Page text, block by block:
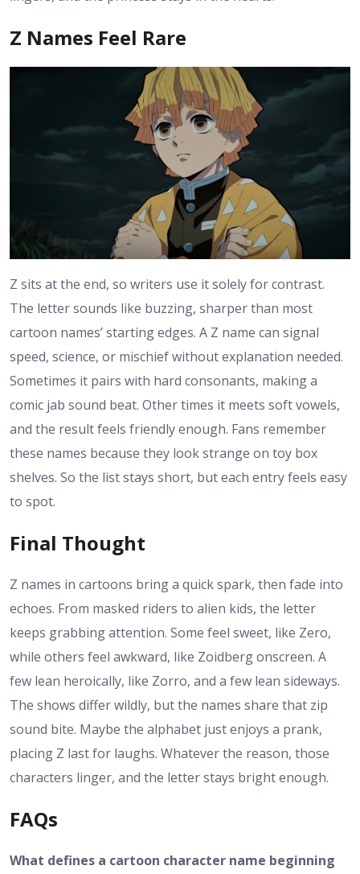
Z Names Feel Rare
Z sits at the end, so writers use it solely for contrast.
The letter sounds like buzzing, sharper than most
cartoon names’ starting edges. A Z name can signal
speed, science, or mischief without explanation needed.
Sometimes it pairs with hard consonants, making a
comic jab sound beat. Other times it meets soft vowels,
and the result feels friendly enough. Fans remember
these names because they look strange on toy box
shelves. So the list stays short, but each entry feels easy
to spot.
Final Thought
Z names in cartoons bring a quick spark, then fade into
echoes. From masked riders to alien kids, the letter
keeps grabbing attention. Some feel sweet, like Zero,
while others feel awkward, like Zoidberg onscreen. A
few lean heroically, like Zorro, and a few lean sideways.
The shows differ wildly, but the names share that zip
sound bite. Maybe the alphabet just enjoys a prank,
placing Z last for laughs. Whatever the reason, those
characters linger, and the letter stays bright enough.
FAQs
What defines a cartoon character name beginning